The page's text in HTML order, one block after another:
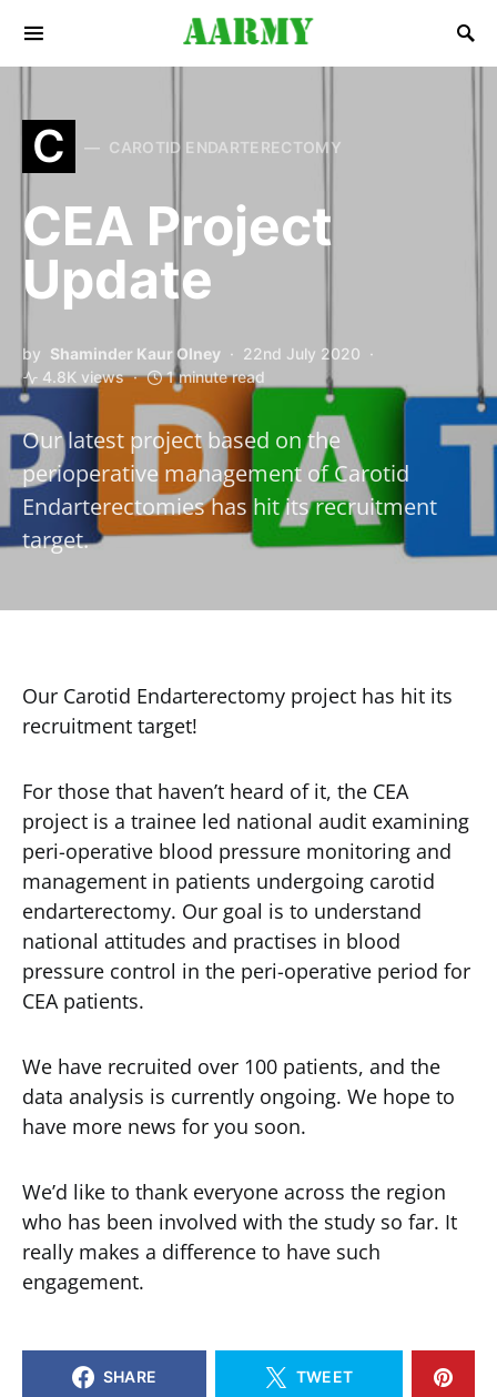
Search for:
C CAROTID ENDARTERECTOMY
CEA Project
Update
by Shaminder Kaur Olney
22nd July 2020
4.8K views
1 minute read
Our latest project based on the
perioperative management of Carotid
Endarterectomies has hit its recruitment
target.
Our Carotid Endarterectomy project has hit its
recruitment target!
For those that haven’t heard of it, the CEA
project is a trainee led national audit examining
peri-operative blood pressure monitoring and
management in patients undergoing carotid
endarterectomy. Our goal is to understand
national attitudes and practises in blood
pressure control in the peri-operative period for
CEA patients.
We have recruited over 100 patients, and the
data analysis is currently ongoing. We hope to
have more news for you soon.
We’d like to thank everyone across the region
who has been involved with the study so far. It
really makes a difference to have such
engagement.
SHARE TWEET